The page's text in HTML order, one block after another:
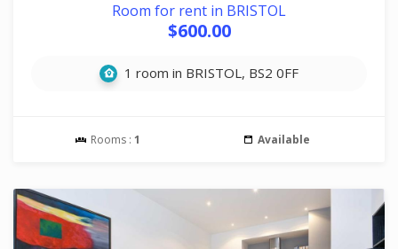
Room for rent in BRISTOL
$600.00
1 room in BRISTOL, BS2 0FF
Rooms : 1 Available